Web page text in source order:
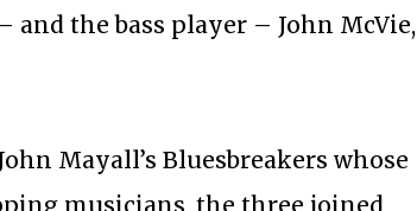
the bass player – John McVie,
Mayall’s Bluesbreakers whose
musicians, the three joined